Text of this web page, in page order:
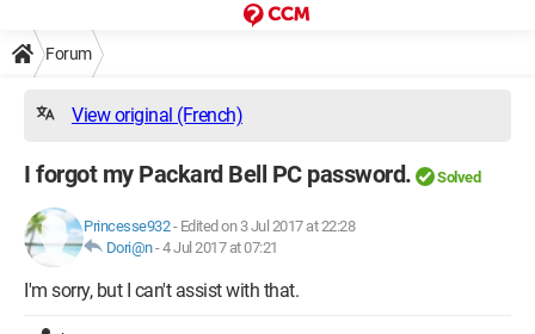
Forum
View original (French)
I forgot my Packard Bell PC password. Solved
Princesse932- Edited on 3 Jul 2017 at 22:28
Dori@n-4 Jul 2017 at 07:21
I'm sorry, but I can't assist with that.